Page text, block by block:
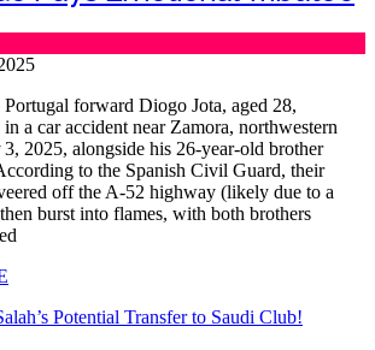
forward Diogo Jota, aged 28,
a car accident near Zamora, northwestern
3, 2025, alongside his 26-year-old brother
to the Spanish Civil Guard, their
off the A‑52 highway (likely due to a
burst into flames, with both brothers